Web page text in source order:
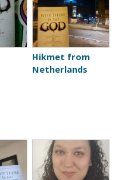
Hikmet from
Netherlands